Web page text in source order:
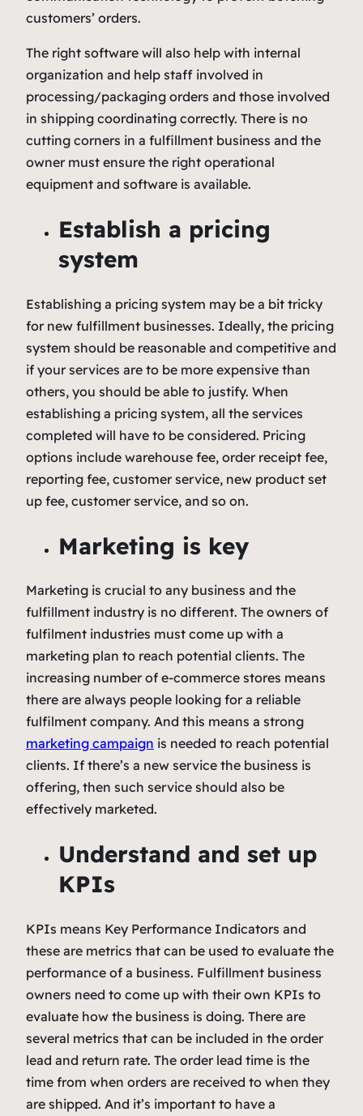
customers’ orders.
The right software will also help with internal
organization and help staff involved in
processing/packaging orders and those involved
in shipping coordinating correctly. There is no
cutting corners in a fulfillment business and the
owner must ensure the right operational
equipment and software is available.
Establish a pricing
system
Establishing a pricing system may be a bit tricky
for new fulfillment businesses. Ideally, the pricing
system should be reasonable and competitive and
if your services are to be more expensive than
others, you should be able to justify. When
establishing a pricing system, all the services
completed will have to be considered. Pricing
options include warehouse fee, order receipt fee,
reporting fee, customer service, new product set
up fee, customer service, and so on.
Marketing is key
Marketing is crucial to any business and the
fulfillment industry is no different. The owners of
fulfilment industries must come up with a
marketing plan to reach potential clients. The
increasing number of e-commerce stores means
there are always people looking for a reliable
fulfilment company. And this means a strong
marketing campaign is needed to reach potential
clients. If there’s a new service the business is
offering, then such service should also be
effectively marketed.
Understand and set up
KPIs
KPIs means Key Performance Indicators and
these are metrics that can be used to evaluate the
performance of a business. Fulfillment business
owners need to come up with their own KPIs to
evaluate how the business is doing. There are
several metrics that can be included in the order
lead and return rate. The order lead time is the
time from when orders are received to when they
are shipped. And it’s important to have a